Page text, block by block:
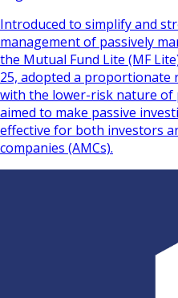
Introduced to simplify and
management of passively
the Mutual Fund Lite (MF
25, adopted a proportionate
with the lower-risk nature of
aimed to make passive
effective for both investors
companies (AMCs).